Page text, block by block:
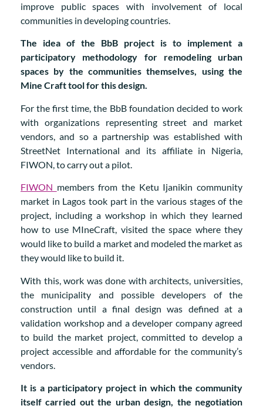
improve public spaces with involvement of local
communities in developing countries.
The idea of the BbB project is to implement a
participatory methodology for remodeling urban
spaces by the communities themselves, using the
Mine Craft tool for this design.
For the first time, the BbB foundation decided to work
with organizations representing street and market
vendors, and so a partnership was established with
StreetNet International and its affiliate in Nigeria,
FIWON, to carry out a pilot.
FIWON members from the Ketu Ijanikin community
market in Lagos took part in the various stages of the
project, including a workshop in which they learned
how to use MIneCraft, visited the space where they
would like to build a market and modeled the market as
they would like to build it.
With this, work was done with architects, universities,
the municipality and possible developers of the
construction until a final design was defined at a
validation workshop and a developer company agreed
to build the market project, committed to develop a
project accessible and affordable for the community’s
vendors.
It is a participatory project in which the community
itself carried out the urban design, the negotiation